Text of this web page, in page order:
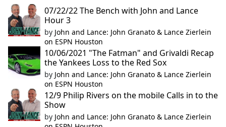
07/22/22 The Bench with John and Lance
Hour 3
by John and Lance: John Granato & Lance Zierlein
on ESPN Houston
10/06/2021 "The Fatman" and Grivaldi Recap
the Yankees Loss to the Red Sox
by John and Lance: John Granato & Lance Zierlein
on ESPN Houston
12/9 Philip Rivers on the mobile Calls in to the
Show
by John and Lance: John Granato & Lance Zierlein